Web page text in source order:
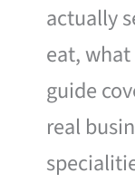
actually
eat,
guide
real